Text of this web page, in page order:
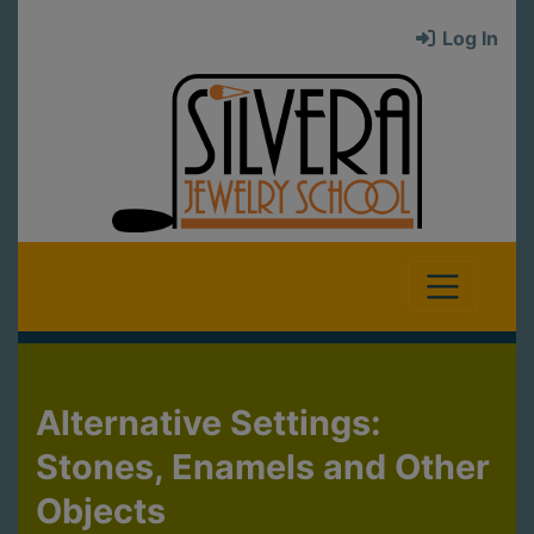
Log In
Alternative Settings:
Stones, Enamels and Other
Objects